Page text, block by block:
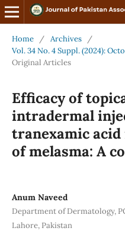
Home / Archives
/
Vol. 34 No. 4 Suppl. (2024):
Original Articles
Efficacy of
intradermal
tranexamic
of melasma: A
Anum Naveed
Department of Dermatology,
Lahore, Pakistan